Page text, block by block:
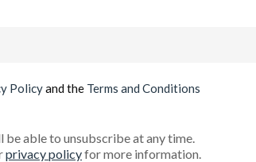
Policyand the Terms and Conditions
be able to unsubscribe at any time.
privacy policyfor more information.